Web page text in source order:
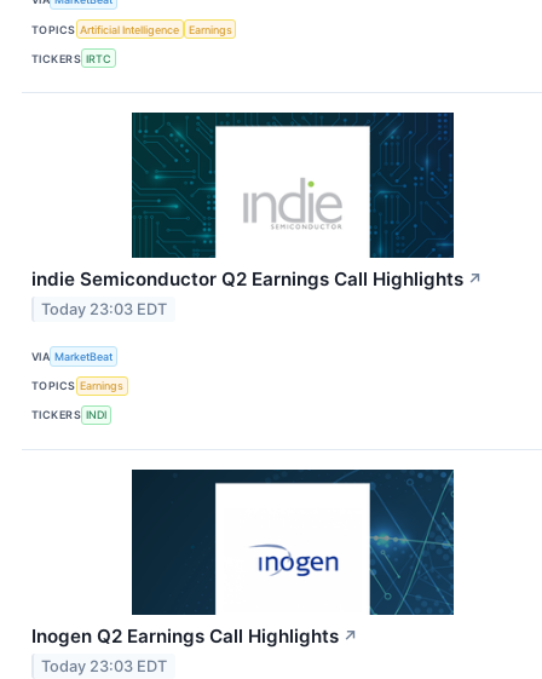
TOPICS Artificial Intelligence Earnings
TICKERS IRTC
indie Semiconductor Q2 Earnings Call Highlights ↗
Today 23:03 EDT
VIA MarketBeat
TOPICS Earnings
TICKERS INDI
Inogen Q2 Earnings Call Highlights ↗
Today 23:03 EDT